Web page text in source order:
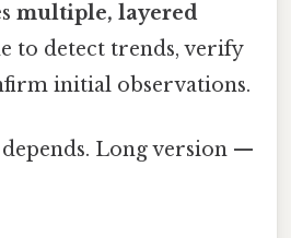
multiple, layered
to detect trends, verify
initial observations.
Long version —